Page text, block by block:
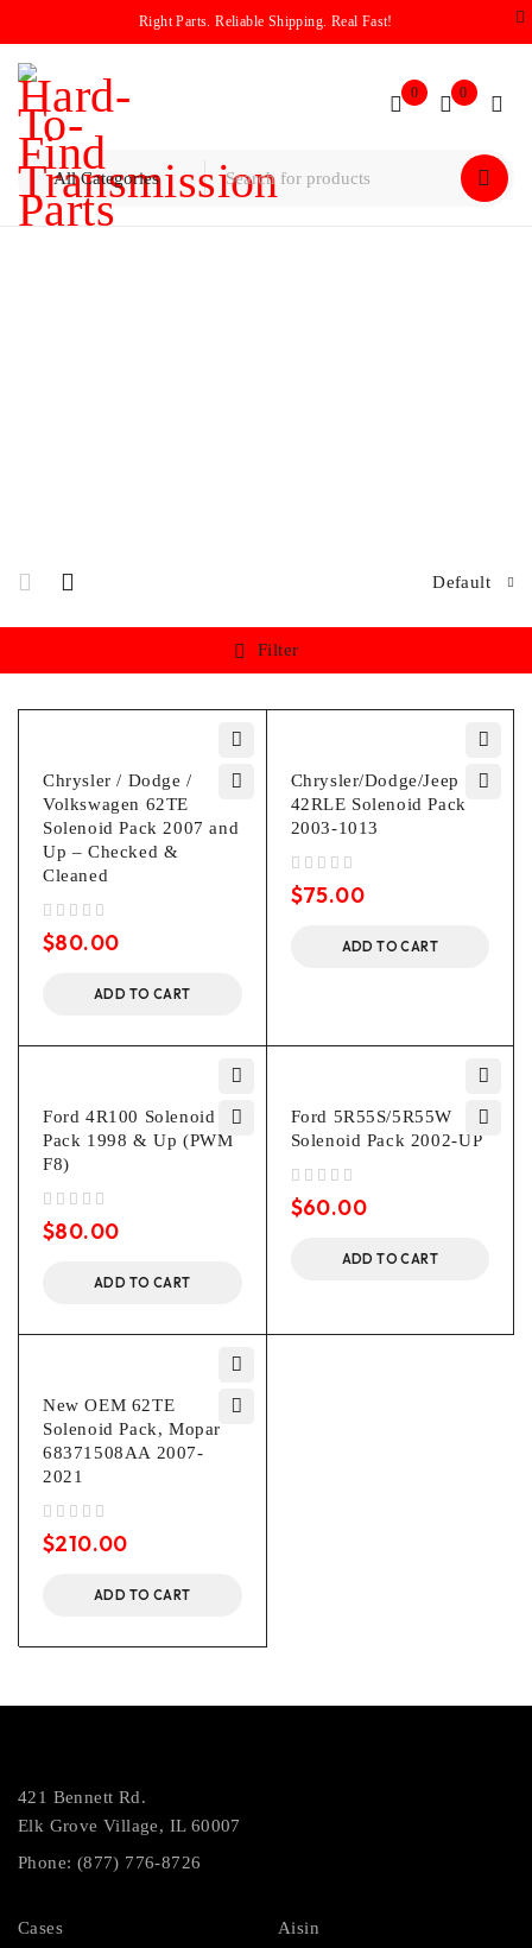
Right Parts. Reliable Shipping. Real Fast!
0 0
Default
Filter
Chrysler / Dodge /
Volkswagen 62TE
Solenoid Pack 2007 and
Up – Checked &
Cleaned
$80.00
ADD TO CART
Chrysler/Dodge/Jeep
42RLE Solenoid Pack
2003-1013
$75.00
ADD TO CART
Ford 4R100 Solenoid
Pack 1998 & Up (PWM
F8)
$80.00
ADD TO CART
Ford 5R55S/5R55W
Solenoid Pack 2002-UP
$60.00
ADD TO CART
New OEM 62TE
Solenoid Pack, Mopar
68371508AA 2007-
2021
$210.00
ADD TO CART
421 Bennett Rd.
Elk Grove Village, IL 60007
Phone: (877) 776-8726
Cases Aisin